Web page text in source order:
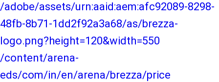
/adobe/assets/urn:aaid:aem:afc92089-8298-
48fb-8b71-1dd2f92a3a68/as/brezza-
logo.png?height=120&width=550
/content/arena-
eds/com/in/en/arena/brezza/price